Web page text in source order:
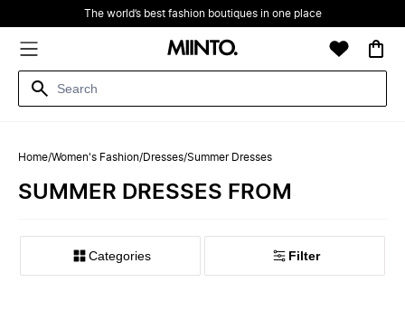
The world’s best fashion boutiques in one place
Home/Women's Fashion/Dresses/Summer Dresses
SUMMER DRESSES FROM
‪Categories‬ Filter